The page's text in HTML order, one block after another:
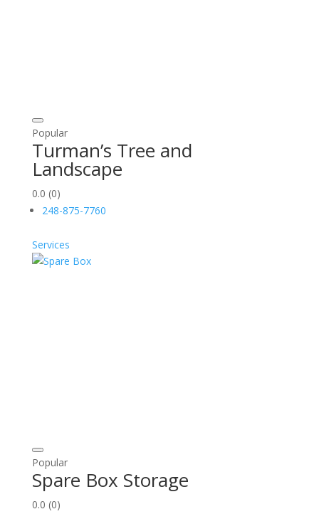
Popular
Turman’s Tree and
Landscape
0.0 (0)
248-875-7760
Services
Popular
Spare Box Storage
0.0 (0)